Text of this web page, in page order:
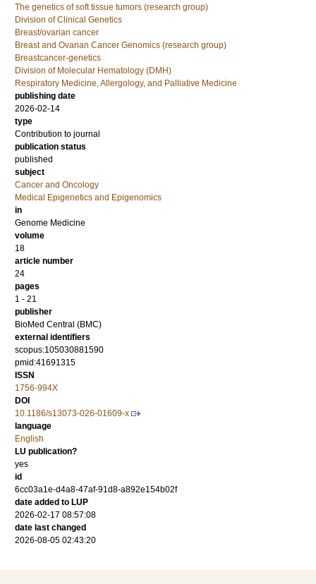
The genetics of soft tissue tumors (research group)
Division of Clinical Genetics
Breast/ovarian cancer
Breast and Ovarian Cancer Genomics (research group)
Breastcancer-genetics
Division of Molecular Hematology (DMH)
Respiratory Medicine, Allergology, and Palliative Medicine
publishing date
2026-02-14
type
Contribution to journal
publication status
published
subject
Cancer and Oncology
Medical Epigenetics and Epigenomics
in
Genome Medicine
volume
18
article number
24
pages
1 - 21
publisher
BioMed Central (BMC)
external identifiers
scopus:105030881590
pmid:41691315
ISSN
1756-994X
DOI
10.1186/s13073-026-01609-x
language
English
LU publication?
yes
id
6cc03a1e-d4a8-47af-91d8-a892e154b02f
date added to LUP
2026-02-17 08:57:08
date last changed
2026-08-05 02:43:20